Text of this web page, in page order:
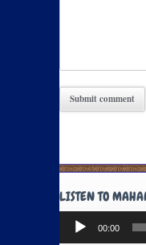
LISTEN TO
Audio
Player
00:00